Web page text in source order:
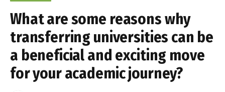
What are some reasons why
transferring universities can be
a beneficial and exciting move
for your academic journey?